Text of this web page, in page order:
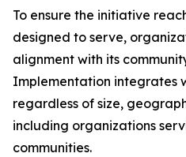
To ensure the initiative
designed to serve,
alignment with its
Implementation integrates
regardless of size,
including organizations
communities.